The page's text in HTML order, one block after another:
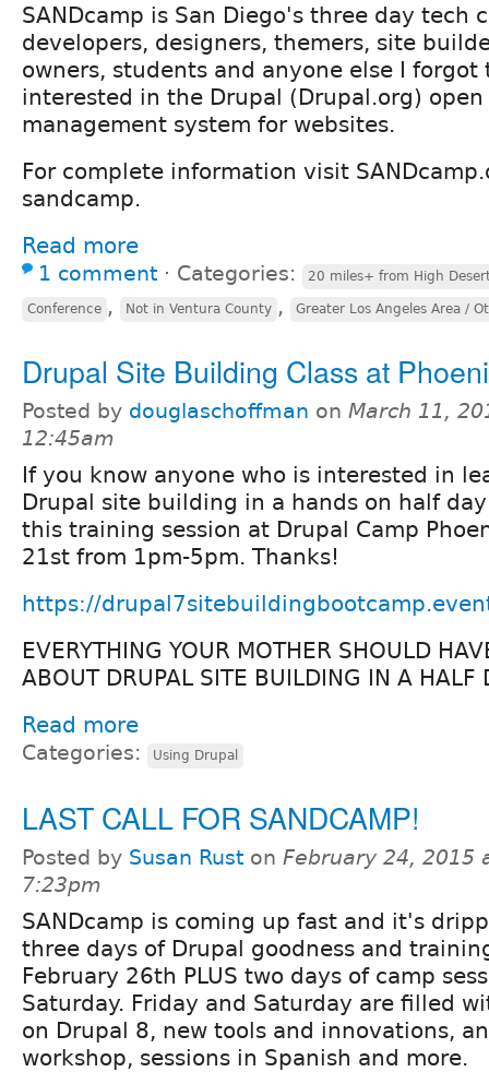
SANDcamp is San Diego's three day tech
developers, designers, themers, site
owners, students and anyone else I
interested in the Drupal (Drupal.org)
management system for websites.
For complete information visit
sandcamp.
Read more
1 comment ⋅ Categories: 20 miles+ from High
Conference , Not in Ventura County , Greater Los Angeles Area /
Drupal Site Building Class at
Posted by douglaschoffman on March 11,
12:45am
If you know anyone who is interested in
Drupal site building in a hands on half
this training session at Drupal Camp
21st from 1pm-5pm. Thanks!
https://
EVERYTHING YOUR MOTHER SHOULD
ABOUT DRUPAL SITE BUILDING IN A HALF
Read more
Categories: Using Drupal
LAST CALL FOR SANDCAMP!
Posted by Susan Rust on February 24, 2015
7:23pm
SANDcamp is coming up fast and it's
three days of Drupal goodness and
February 26th PLUS two days of camp
Saturday. Friday and Saturday are filled
on Drupal 8, new tools and innovations,
workshop, sessions in Spanish and more.